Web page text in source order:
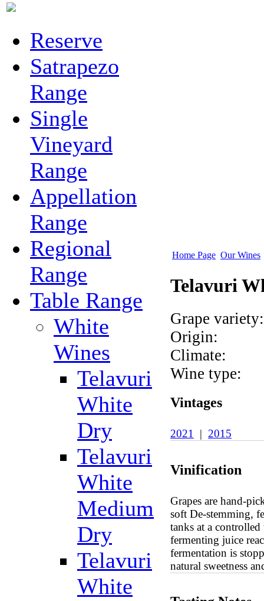
Reserve
Satrapezo
Range
Single
Vineyard
Range
Appellation
Range
Regional
Range
Table Range
White
Wines
Telavuri
White
Dry
Telavuri
White
Medium
Dry
Telavuri
White
Home Page Our Wines
Telavuri
Grape variety:
Origin:
Climate:
Wine type:
Vintages
2021 | 2015
Vinification
Grapes are hand-
soft De-stemming,
tanks at a
fermenting juice
fermentation is
natural sweetness